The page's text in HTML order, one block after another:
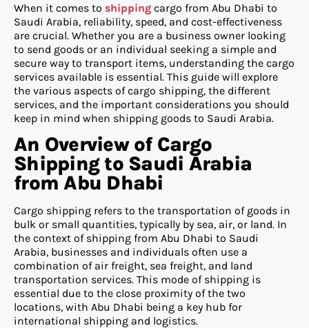
When it comes to shipping cargo from Abu Dhabi to
Saudi Arabia, reliability, speed, and cost-effectiveness
are crucial. Whether you are a business owner looking
to send goods or an individual seeking a simple and
secure way to transport items, understanding the cargo
services available is essential. This guide will explore
the various aspects of cargo shipping, the different
services, and the important considerations you should
keep in mind when shipping goods to Saudi Arabia.
An Overview of Cargo
Shipping to Saudi Arabia
from Abu Dhabi
Cargo shipping refers to the transportation of goods in
bulk or small quantities, typically by sea, air, or land. In
the context of shipping from Abu Dhabi to Saudi
Arabia, businesses and individuals often use a
combination of air freight, sea freight, and land
transportation services. This mode of shipping is
essential due to the close proximity of the two
locations, with Abu Dhabi being a key hub for
international shipping and logistics.